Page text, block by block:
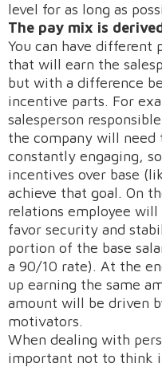
level for as long as
The pay mix is
You can have different
that will earn the
but with a difference
incentive parts. For
salesperson
the company will need
constantly engaging,
incentives over base
achieve that goal. On
relations employee
favor security and
portion of the base
a 90/10 rate). At the
up earning the same
amount will be driven
motivators.
When dealing with
important not to think